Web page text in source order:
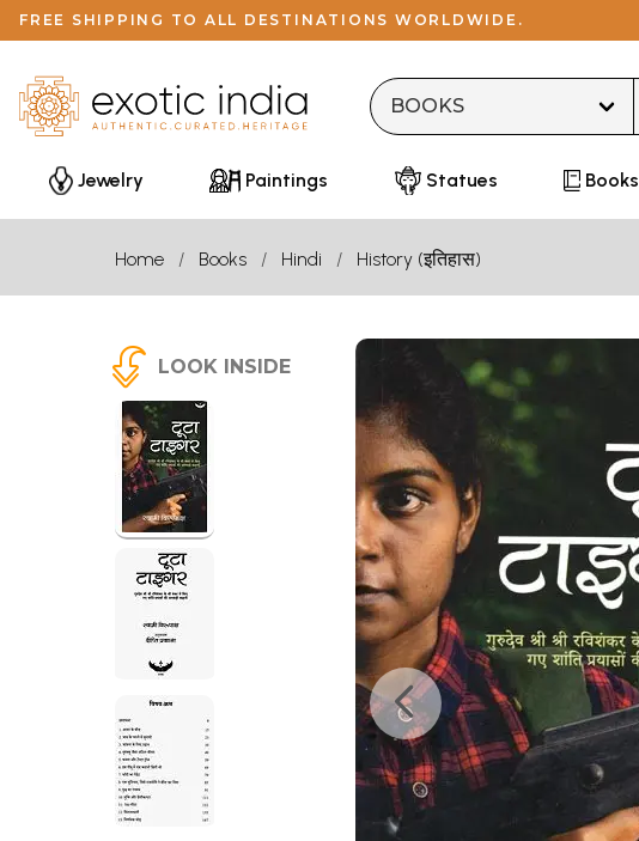
FREE SHIPPING TO ALL DESTINATIONS WORLDWIDE.
Jewelry Paintings Statues Books
Home Books Hindi History (इतिहास)
LOOK INSIDE